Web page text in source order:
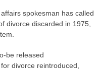
spokesman has called
divorce discarded in 1975,
be released
divorce reintroduced,